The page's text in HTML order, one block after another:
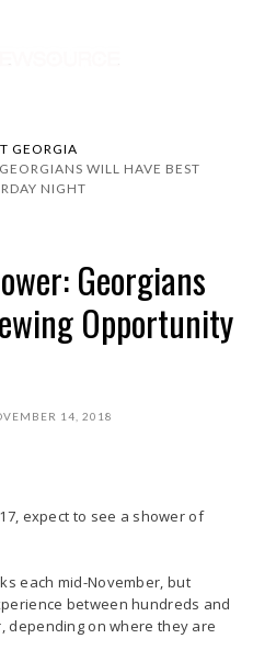
GEORGIA
WILL HAVE BEST
NIGHT
Georgians
Opportunity
14, 2018
expect to see a shower of
each mid-November, but
between hundreds and
depending on where they are